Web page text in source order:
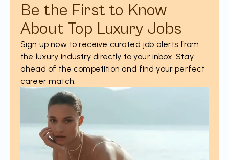
Be the First to Know
About Top Luxury Jobs
Sign up now to receive curated job alerts from
the luxury industry directly to your inbox. Stay
ahead of the competition and find your perfect
career match.